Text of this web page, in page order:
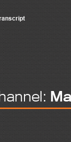
world leaders in
The
that fitters and
line, keeping it
to make fit-up
welders take
handling each